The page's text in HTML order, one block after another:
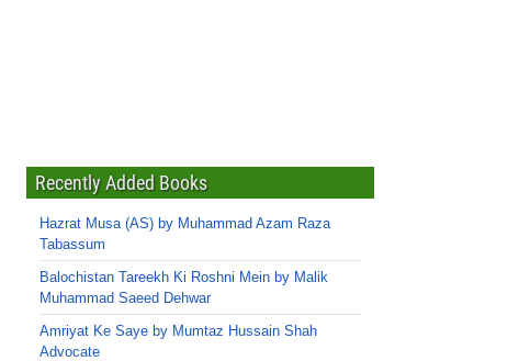
Recently Added Books
Hazrat Musa (AS) by Muhammad Azam Raza
Tabassum
Balochistan Tareekh Ki Roshni Mein by Malik
Muhammad Saeed Dehwar
Amriyat Ke Saye by Mumtaz Hussain Shah
Advocate